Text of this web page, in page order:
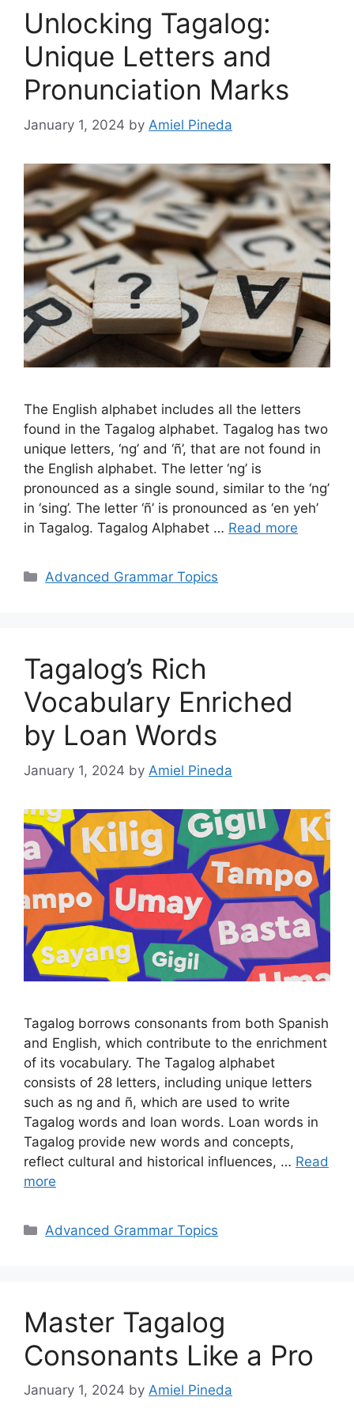
Unlocking Tagalog:
Unique Letters and
Pronunciation Marks
January 1, 2024 by Amiel Pineda
The English alphabet includes all the letters
found in the Tagalog alphabet. Tagalog has two
unique letters, ‘ng’ and ‘ñ’, that are not found in
the English alphabet. The letter ‘ng’ is
pronounced as a single sound, similar to the ‘ng’
in ‘sing’. The letter ‘ñ’ is pronounced as ‘en yeh’
in Tagalog. Tagalog Alphabet … Read more
Categories
Advanced Grammar Topics
Tagalog’s Rich
Vocabulary Enriched
by Loan Words
January 1, 2024 by Amiel Pineda
Tagalog borrows consonants from both Spanish
and English, which contribute to the enrichment
of its vocabulary. The Tagalog alphabet
consists of 28 letters, including unique letters
such as ng and ñ, which are used to write
Tagalog words and loan words. Loan words in
Tagalog provide new words and concepts,
reflect cultural and historical influences, … Read
more
Categories
Advanced Grammar Topics
Master Tagalog
Consonants Like a Pro
January 1, 2024 by Amiel Pineda